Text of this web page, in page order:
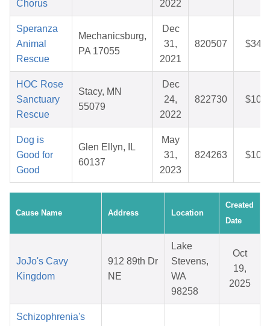
Chorus 2022
Speranza
Animal
Rescue
Mechanicsburg,
PA 17055
Dec
31,
2021
820507
HOC Rose
Sanctuary
Rescue
Stacy, MN
55079
Dec
24,
2022
822730
Dog is
Good for
Good
Glen Ellyn, IL
60137
May
31,
2023
824263
Cause Name Address Location
Created
Date
JoJo's Cavy
Kingdom
912 89th Dr
NE
Lake
Stevens,
WA
98258
Oct
19,
2025
Schizophrenia's